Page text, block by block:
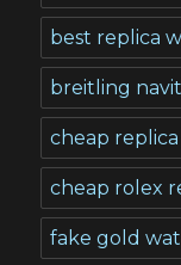
best replica
breitling
cheap
cheap rolex
fake gold